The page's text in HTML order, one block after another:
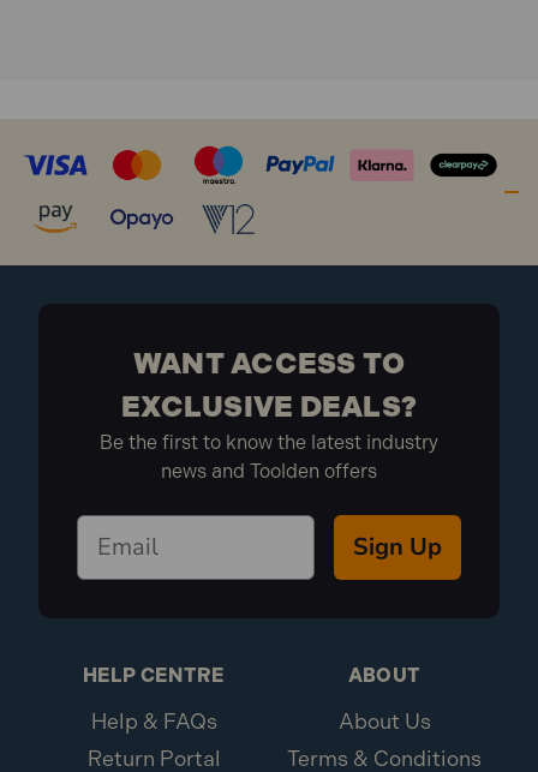
WANT ACCESS TO
EXCLUSIVE DEALS?
Be the first to know the latest industry
news and Toolden offers
Sign Up
HELP CENTRE
Help & FAQs
Return Portal
ABOUT
About Us
Terms & Conditions